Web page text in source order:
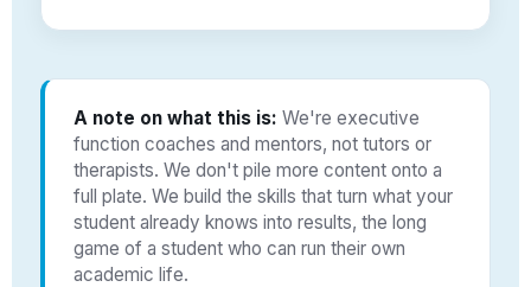
A note on what this is: We're executive
function coaches and mentors, not tutors or
therapists. We don't pile more content onto a
full plate. We build the skills that turn what your
student already knows into results, the long
game of a student who can run their own
academic life.